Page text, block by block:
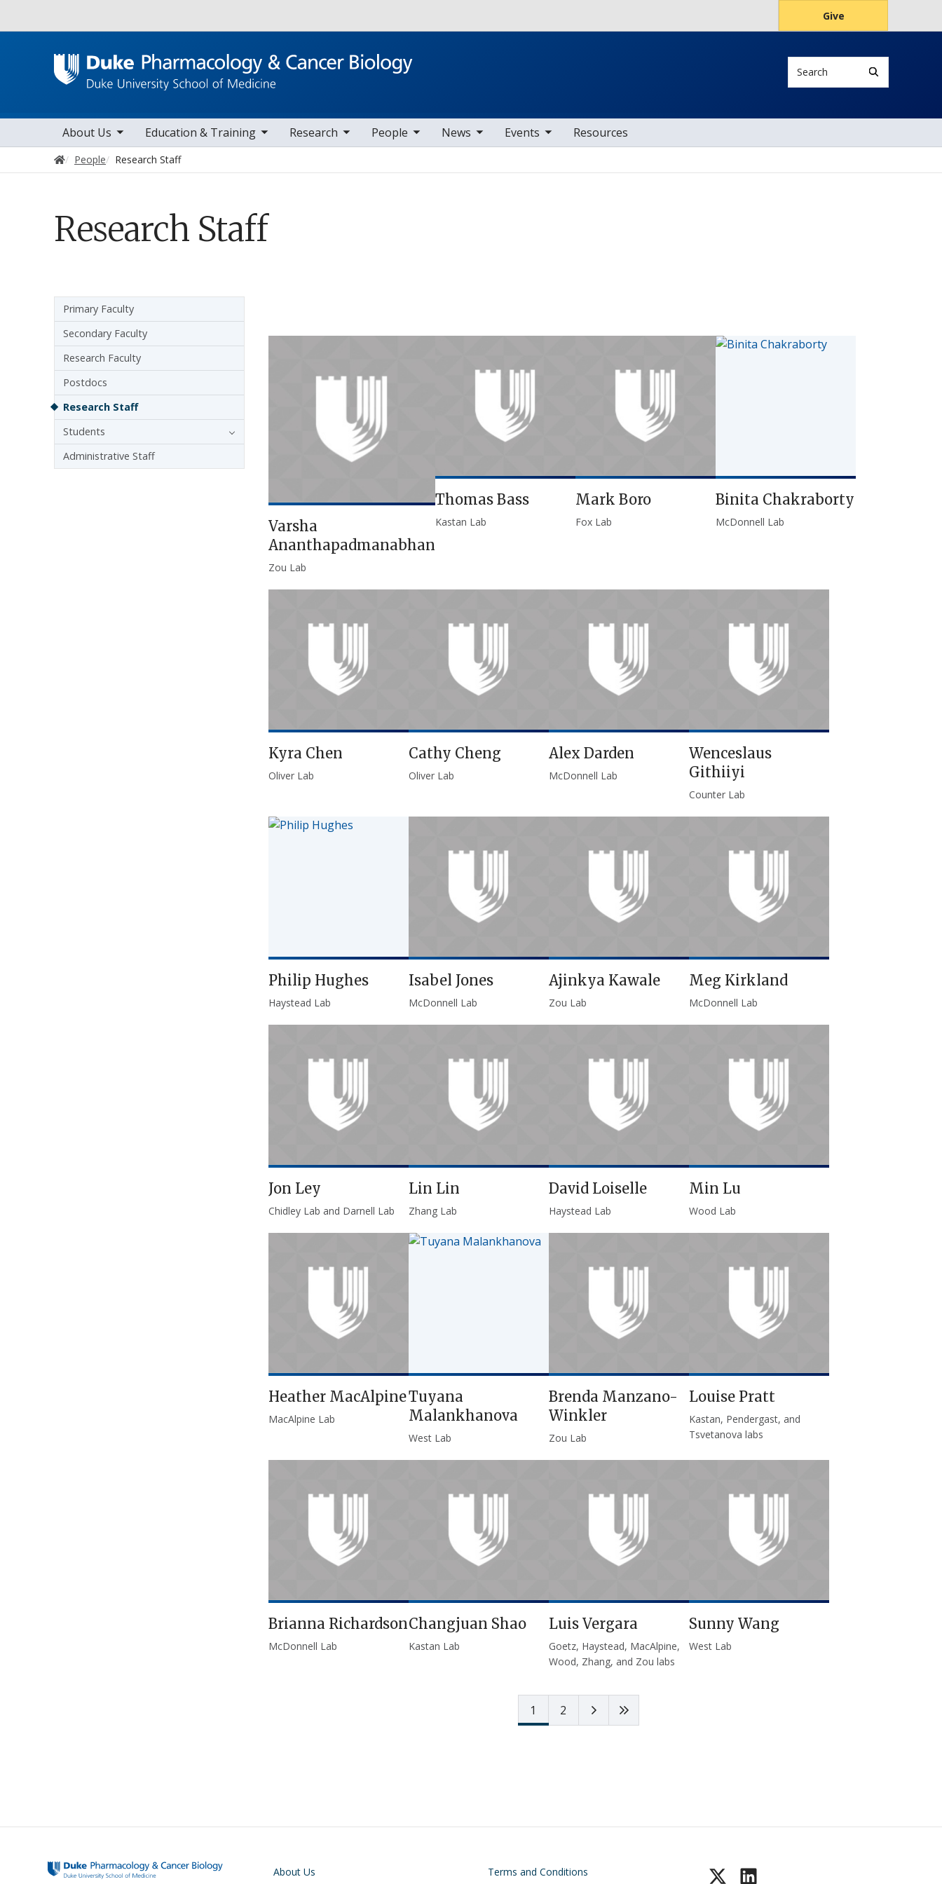
Give
Search
Main navigation
About Us
toggle sub nav items Education & Training
toggle sub nav items Research
toggle sub nav items People
toggle sub nav items News
toggle sub nav items Events
toggle sub nav items Resources
Home
People Research Staff
Research Staff
Varsha
Ananthapadmanabhan
Zou Lab
Thomas Bass
Kastan Lab
Mark Boro
Fox Lab
Binita Chakraborty
McDonnell Lab
Kyra Chen
Oliver Lab
Cathy Cheng
Oliver Lab
Alex Darden
McDonnell Lab
Wenceslaus
Githiiyi
Counter Lab
Philip Hughes
Haystead Lab
Isabel Jones
McDonnell Lab
Ajinkya Kawale
Zou Lab
Meg Kirkland
McDonnell Lab
Jon Ley
Chidley Lab and Darnell Lab
Lin Lin
Zhang Lab
David Loiselle
Haystead Lab
Min Lu
Wood Lab
Heather MacAlpine
MacAlpine Lab
Tuyana
Malankhanova
West Lab
Brenda Manzano-
Winkler
Zou Lab
Louise Pratt
Kastan, Pendergast, and
Tsvetanova labs
Brianna Richardson
McDonnell Lab
Changjuan Shao
Kastan Lab
Luis Vergara
Goetz, Haystead, MacAlpine,
Wood, Zhang, and Zou labs
Sunny Wang
West Lab
1 2 Next pageLast page
Sidebar navigation
Primary Faculty
Secondary Faculty
Research Faculty
Postdocs
Research Staff
Students
Administrative Staff
Main navigation
About Us Footer
Terms and Conditions